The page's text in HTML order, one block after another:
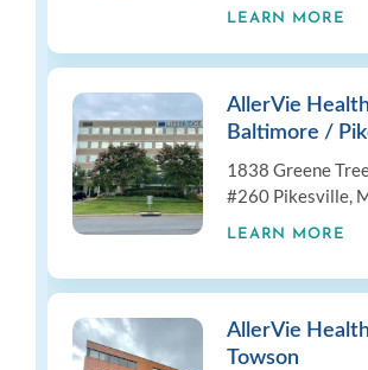
LEARN MORE
AllerVie
Baltimore /
1838 Greene
#260 Pikesville,
LEARN MORE
AllerVie
Towson